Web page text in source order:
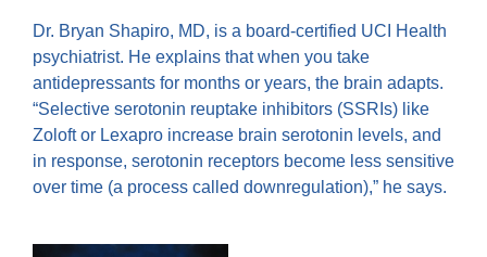
Dr. Bryan Shapiro, MD, is a board-certified UCI Health
psychiatrist. He explains that when you take
antidepressants for months or years, the brain adapts.
“Selective serotonin reuptake inhibitors (SSRIs) like
Zoloft or Lexapro increase brain serotonin levels, and
in response, serotonin receptors become less sensitive
over time (a process called downregulation),” he says.